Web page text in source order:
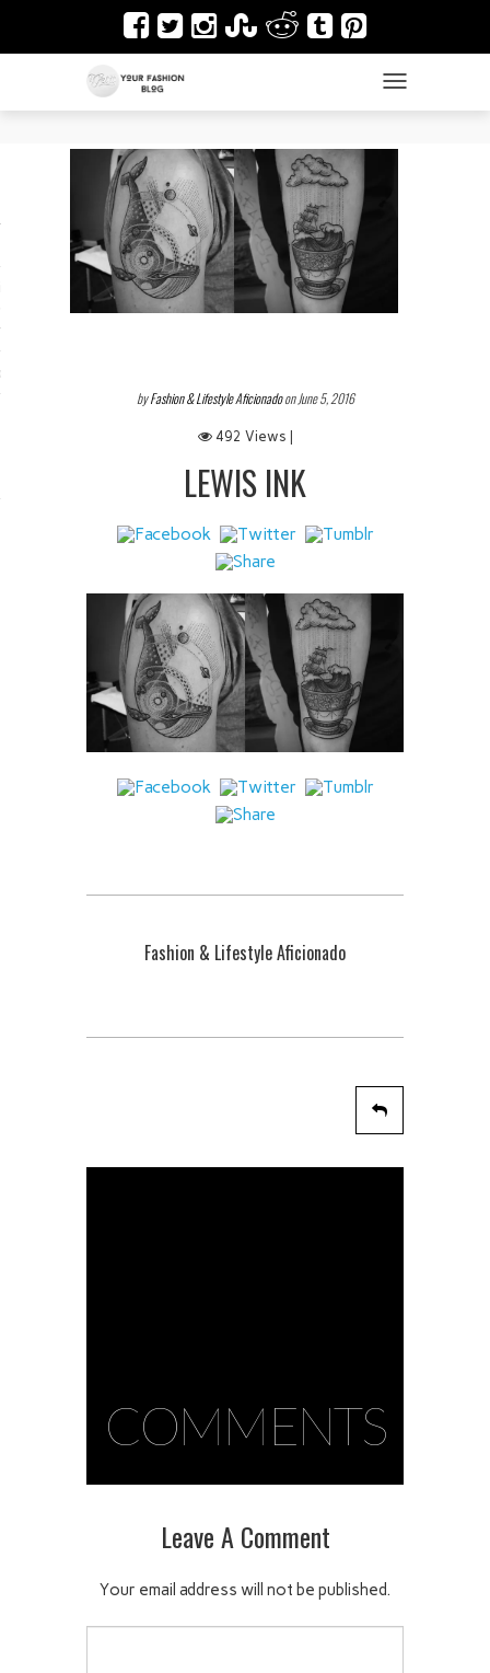
& Architecture
Art
TOGGLE
byFashion & Lifestyle Aficionadoon June 5, 2016
492 Views |
LEWIS INK
Fashion & Lifestyle Aficionado
COMMENTS
Leave A Comment
Your email address will not be published.